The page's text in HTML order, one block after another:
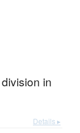
in
Details ▸